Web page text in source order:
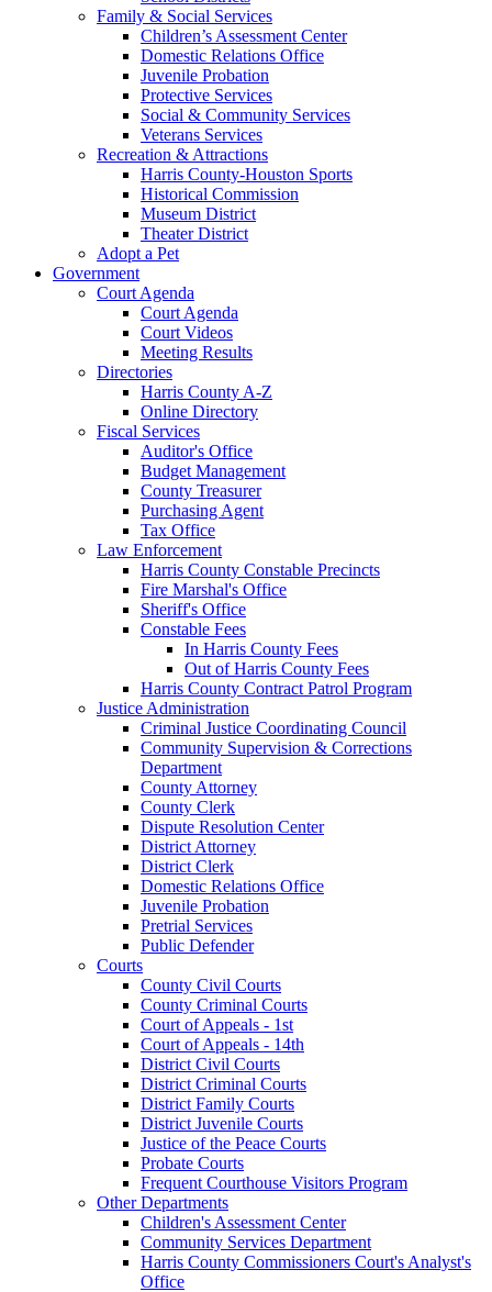
Family & Social Services
Children’s Assessment Center
Domestic Relations Office
Juvenile Probation
Protective Services
Social & Community Services
Veterans Services
Recreation & Attractions
Harris County-Houston Sports
Historical Commission
Museum District
Theater District
Adopt a Pet
Government
Court Agenda
Court Agenda
Court Videos
Meeting Results
Directories
Harris County A-Z
Online Directory
Fiscal Services
Auditor's Office
Budget Management
County Treasurer
Purchasing Agent
Tax Office
Law Enforcement
Harris County Constable Precincts
Fire Marshal's Office
Sheriff's Office
Constable Fees
In Harris County Fees
Out of Harris County Fees
Harris County Contract Patrol Program
Justice Administration
Criminal Justice Coordinating Council
Community Supervision & Corrections
Department
County Attorney
County Clerk
Dispute Resolution Center
District Attorney
District Clerk
Domestic Relations Office
Juvenile Probation
Pretrial Services
Public Defender
Courts
County Civil Courts
County Criminal Courts
Court of Appeals - 1st
Court of Appeals - 14th
District Civil Courts
District Criminal Courts
District Family Courts
District Juvenile Courts
Justice of the Peace Courts
Probate Courts
Frequent Courthouse Visitors Program
Other Departments
Children's Assessment Center
Community Services Department
Harris County Commissioners Court's Analyst's
Office